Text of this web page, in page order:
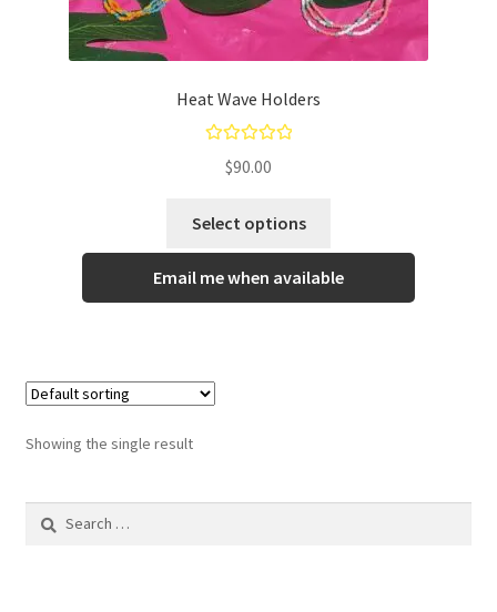
Kat Kat Community Sign Up
New Home
Privacy Policy
Terms And Conditions
Heat Wave Holders
out of 5
$90.00
Select options
Email me when available
Showing the single result